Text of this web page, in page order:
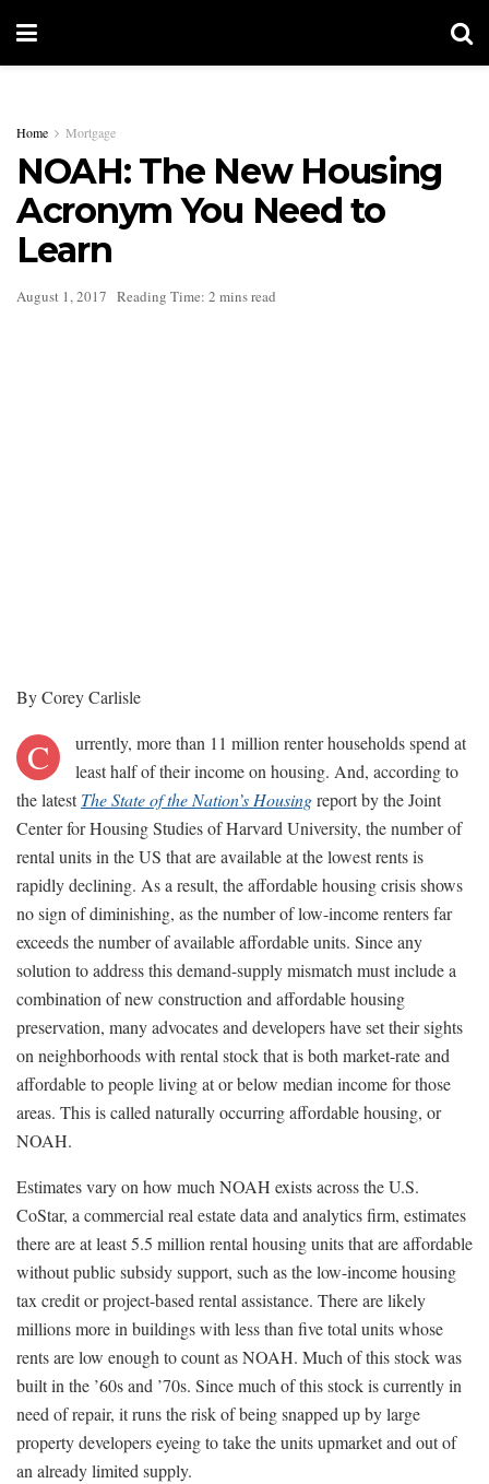
Home Mortgage
NOAH: The New Housing
Acronym You Need to
Learn
August 1, 2017 Reading Time: 2 mins read
By Corey Carlisle
C
urrently, more than 11 million renter households spend at
least half of their income on housing. And, according to
the latestThe State of the Nation’s Housingreport by the Joint
Center for Housing Studies of Harvard University, the number of
rental units in the US that are available at the lowest rents is
rapidly declining. As a result, the affordable housing crisis shows
no sign of diminishing, as the number of low-income renters far
exceeds the number of available affordable units. Since any
solution to address this demand-supply mismatch must include a
combination of new construction and affordable housing
preservation, many advocates and developers have set their sights
on neighborhoods with rental stock that is both market-rate and
affordable to people living at or below median income for those
areas. This is called naturally occurring affordable housing, or
NOAH.
Estimates vary on how much NOAH exists across the U.S.
CoStar, a commercial real estate data and analytics firm, estimates
there are at least 5.5 million rental housing units that are affordable
without public subsidy support, such as the low-income housing
tax credit or project-based rental assistance. There are likely
millions more in buildings with less than five total units whose
rents are low enough to count as NOAH. Much of this stock was
built in the ’60s and ’70s. Since much of this stock is currently in
need of repair, it runs the risk of being snapped up by large
property developers eyeing to take the units upmarket and out of
an already limited supply.